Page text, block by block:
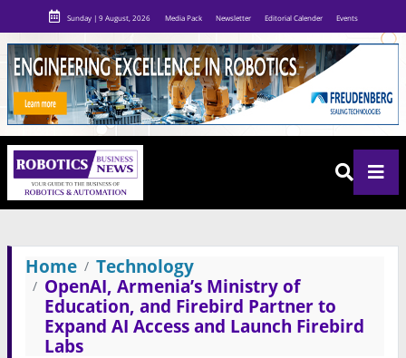
Sunday | 9 August, 2026 Media Pack Newsletter Editorial Calender Events
Home
Technology
OpenAI, Armenia’s Ministry of
Education, and Firebird Partner to
Expand AI Access and Launch Firebird
Labs